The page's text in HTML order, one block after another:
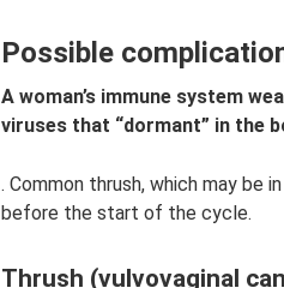
Possible
A woman’s immune system
viruses that “dormant” in the
. Common thrush, which may be
before the start of the cycle.
Thrush (vulvovaginal